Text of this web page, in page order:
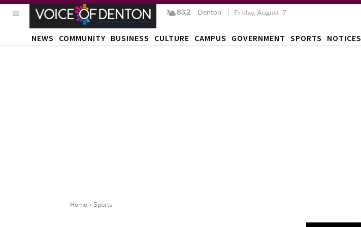
83.2 Denton Friday, August, 7
NEWS COMMUNITY BUSINESS CULTURE CAMPUS GOVERNMENT SPORTS NOTICES
Home Sports